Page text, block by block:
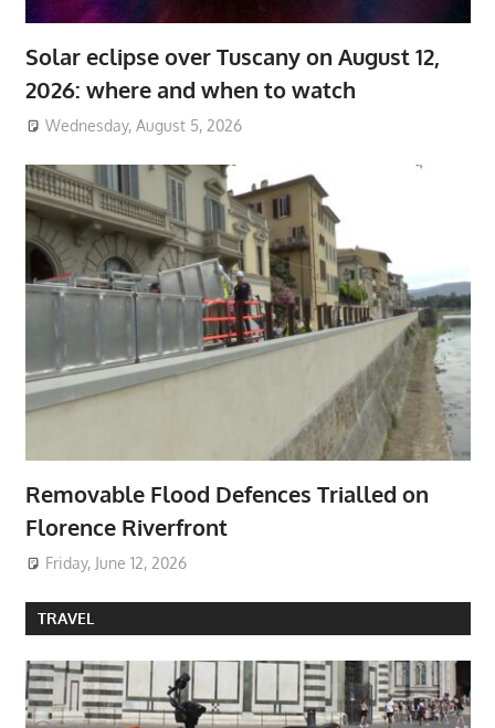
Solar eclipse over Tuscany on August 12,
2026: where and when to watch
Wednesday, August 5, 2026
Removable Flood Defences Trialled on
Florence Riverfront
Friday, June 12, 2026
TRAVEL